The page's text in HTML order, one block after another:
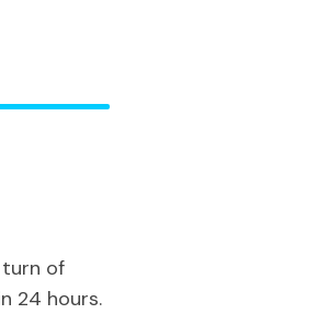
turn of
24 hours.